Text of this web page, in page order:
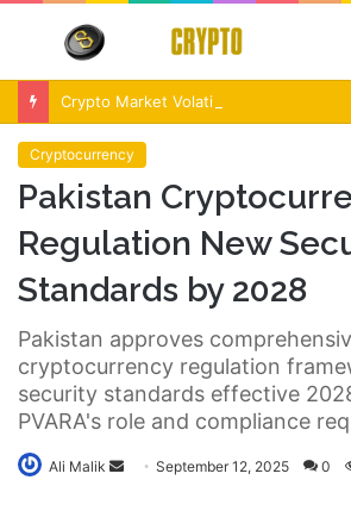
Menu
Cryptocurrency
Pakistan
Regulation New
Standards by 2028
Pakistan approves
cryptocurrency regulation
security standards effective
PVARA's role and compliance
Ali Malik
Send September 12, 2025 0